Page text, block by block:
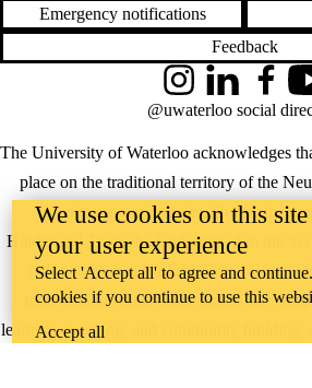
Emergency notifications
Feedback
The University of Waterloo acknowledges
place on the traditional territory of the
Haudenosaunee peoples. Our main
Haldimand Tract, the land granted to the
miles on each side of the Grand River.
reconciliation takes place across our
learning, teaching, and community building,
InstagramLinkedInFacebook
@uwaterloo social
We use cookies on this
your user experience
Select 'Accept all' to agree and
cookies if you continue to use this
Accept all